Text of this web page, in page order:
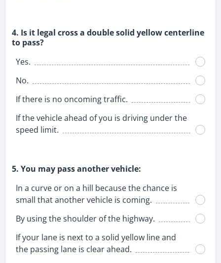
4. Is it legal cross a double solid yellow centerline
to pass?
Yes.
No.
If there is no oncoming traffic.
If the vehicle ahead of you is driving under the
speed limit.
5. You may pass another vehicle:
In a curve or on a hill because the chance is
small that another vehicle is coming.
By using the shoulder of the highway.
If your lane is next to a solid yellow line and
the passing lane is clear ahead.